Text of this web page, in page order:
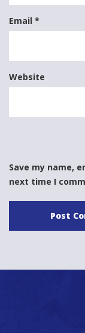
Email *
Website
Save my name,
next time I